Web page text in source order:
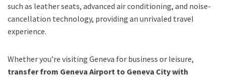
such as leather seats, advanced air conditioning, and noise-
cancellation technology, providing an unrivaled travel
experience.
Whether you’re visiting Geneva for business or leisure,
transfer from Geneva Airport to Geneva City with